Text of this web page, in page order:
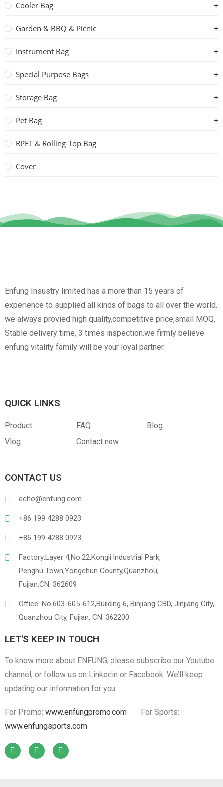
Cooler Bag
Garden & BBQ & Picnic
Instrument Bag
Special Purpose Bags
Storage Bag
Pet Bag
RPET & Rolling-Top Bag
Cover
Enfung Insustry limited has a more than 15 years of
experience to supplied all kinds of bags to all over the world.
we always provied high quality,competitive price,small MOQ,
Stable delivery time, 3 times inspection.we firmly believe
enfung vitality family will be your loyal partner.
QUICK LINKS
Product FAQ
Blog
Vlog
Contact now
CONTACT US
echo@enfung.com
+86 199 4288 0923
+86 199 4288 0923
Factory:Layer 4,No.22,Kongli Industrial Park,
Penghu Town,Yongchun County,Quanzhou,
Fujian,CN. 362609
Office: No.603-605-612,Building 6, Binjiang CBD, Jinjiang City,
Quanzhou City, Fujian, CN. 362200
LET'S KEEP IN TOUCH
To know more about ENFUNG, please subscribe our Youtube
channel, or follow us on Linkedin or Facebook. We’ll keep
updating our information for you.
For Promo: www.enfungpromo.com
For Sports:
www.enfungsports.com